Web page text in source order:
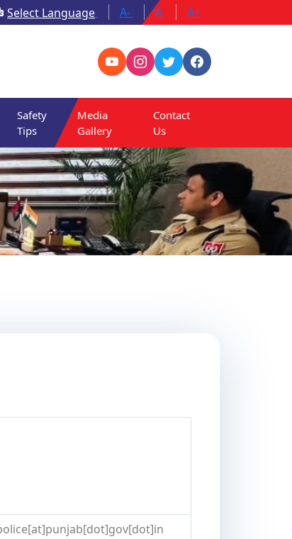
Select Language A- A A+
Safety
Tips
Media
Gallery
Contact
Us